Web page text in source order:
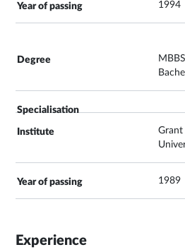
1994
Grant
1989
Experience